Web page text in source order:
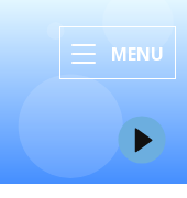
MENU